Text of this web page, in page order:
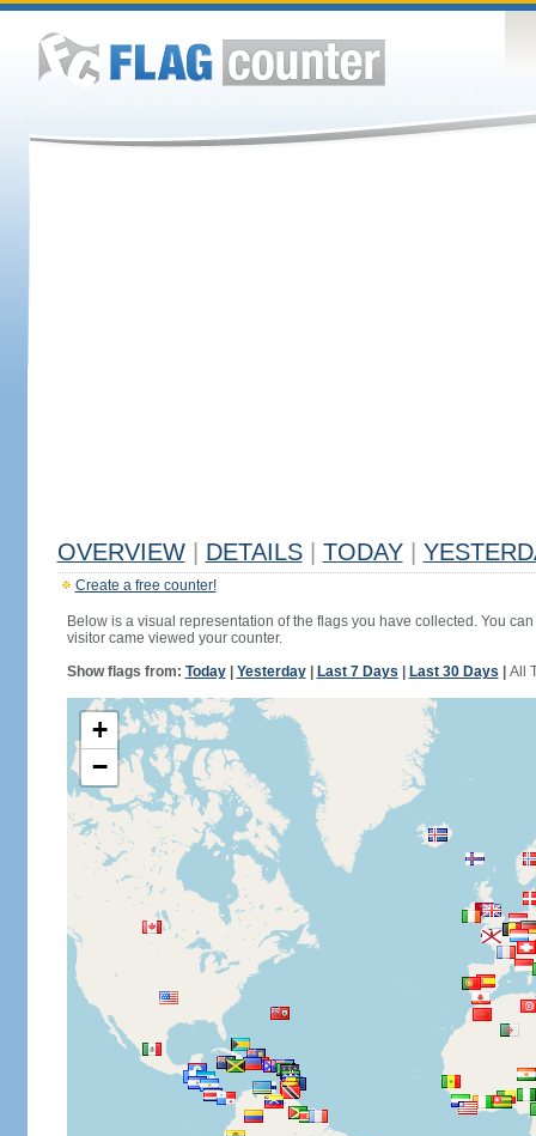
OVERVIEW DETAILS TODAY
Create a free counter!
Below is a visual representation of the flags you have collected. You
visitor came viewed your counter.
Show flags from: Today| Yesterday| Last 7 Days Last 30 Days All
+
−